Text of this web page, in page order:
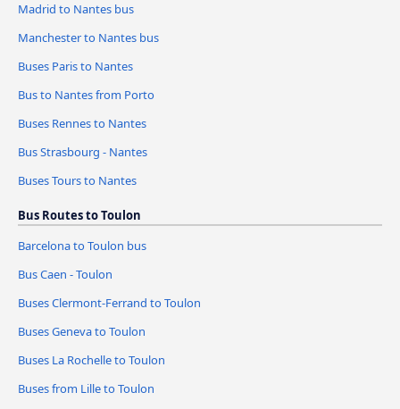
Madrid to Nantes bus
Manchester to Nantes bus
Buses Paris to Nantes
Bus to Nantes from Porto
Buses Rennes to Nantes
Bus Strasbourg - Nantes
Buses Tours to Nantes
Bus Routes to Toulon
Barcelona to Toulon bus
Bus Caen - Toulon
Buses Clermont-Ferrand to Toulon
Buses Geneva to Toulon
Buses La Rochelle to Toulon
Buses from Lille to Toulon